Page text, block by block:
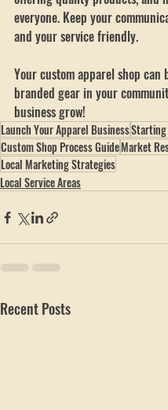
Remember, success comes
offering quality products, and
everyone. Keep your
and your service friendly.
Your custom apparel shop
branded gear in your
business grow!
Launch Your Apparel BusinessStarting
Custom Shop Process Guide
Local Marketing Strategies
Local Service Areas